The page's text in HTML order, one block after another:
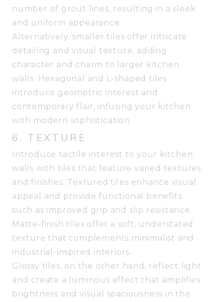
number of grout lines, resulting in a sleek
and uniform appearance.
Alternatively, smaller tiles offer intricate
detailing and visual texture, adding
character and charm to larger kitchen
walls. Hexagonal and L-shaped tiles
introduce geometric interest and
contemporary flair, infusing your kitchen
with modern sophistication.
6. TEXTURE
Introduce tactile interest to your kitchen
walls with tiles that feature varied textures
and finishes. Textured tiles enhance visual
appeal and provide functional benefits
such as improved grip and slip resistance.
Matte-finish tiles offer a soft, understated
texture that complements minimalist and
industrial-inspired interiors.
Glossy tiles, on the other hand, reflect light
and create a luminous effect that amplifies
brightness and visual spaciousness in the